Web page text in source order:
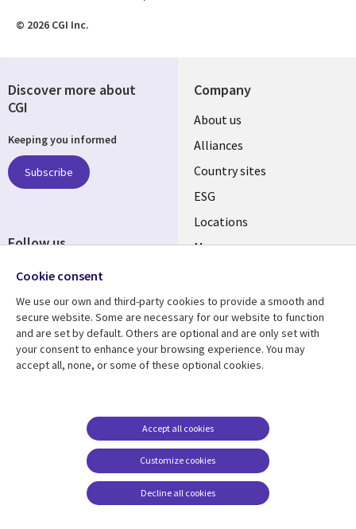
© 2026 CGI Inc.
Company
About us
Alliances
Country sites
ESG
Locations
Mergers
Resource center
Articles
Support
Accessibility
Terms of use
Careers FAQ
Cookie management
center
Discover more about
CGI
Keeping you informed
Subscribe
Follow us
Cookie consent
We use our own and third-party cookies to provide a smooth and
secure website. Some are necessary for our website to function
and are set by default. Others are optional and are only set with
your consent to enhance your browsing experience. You may
accept all, none, or some of these optional cookies.
Customize cookies
Accept all cookies
Decline all cookies